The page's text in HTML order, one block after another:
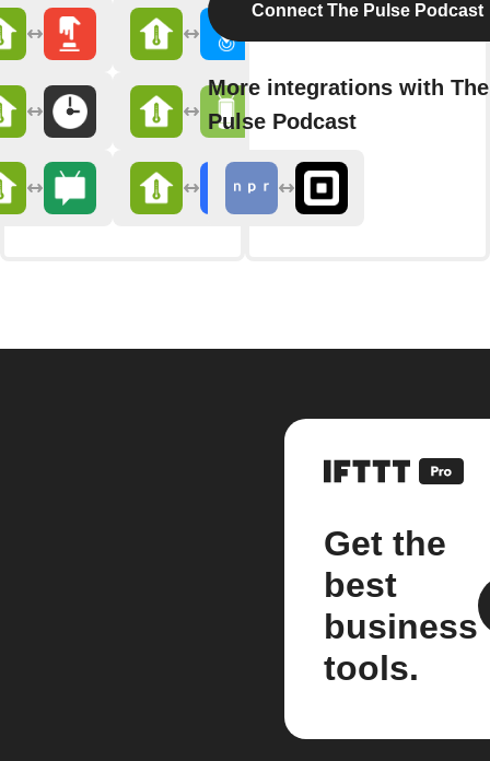
Connect The Pulse Podcast
More integrations with The
Pulse Podcast
Get the
best
business
tools.